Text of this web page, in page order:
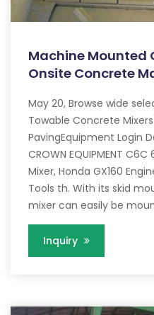
Machine Mounted
Onsite Concrete
May 20, Browse wide
Towable Concrete
PavingEquipment Login
CROWN EQUIPMENT
Mixer, Honda GX160
Tools th. With its skid
mixer can easily be
Inquiry